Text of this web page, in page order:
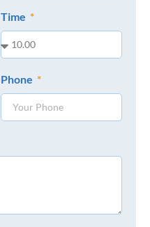
Time
Phone